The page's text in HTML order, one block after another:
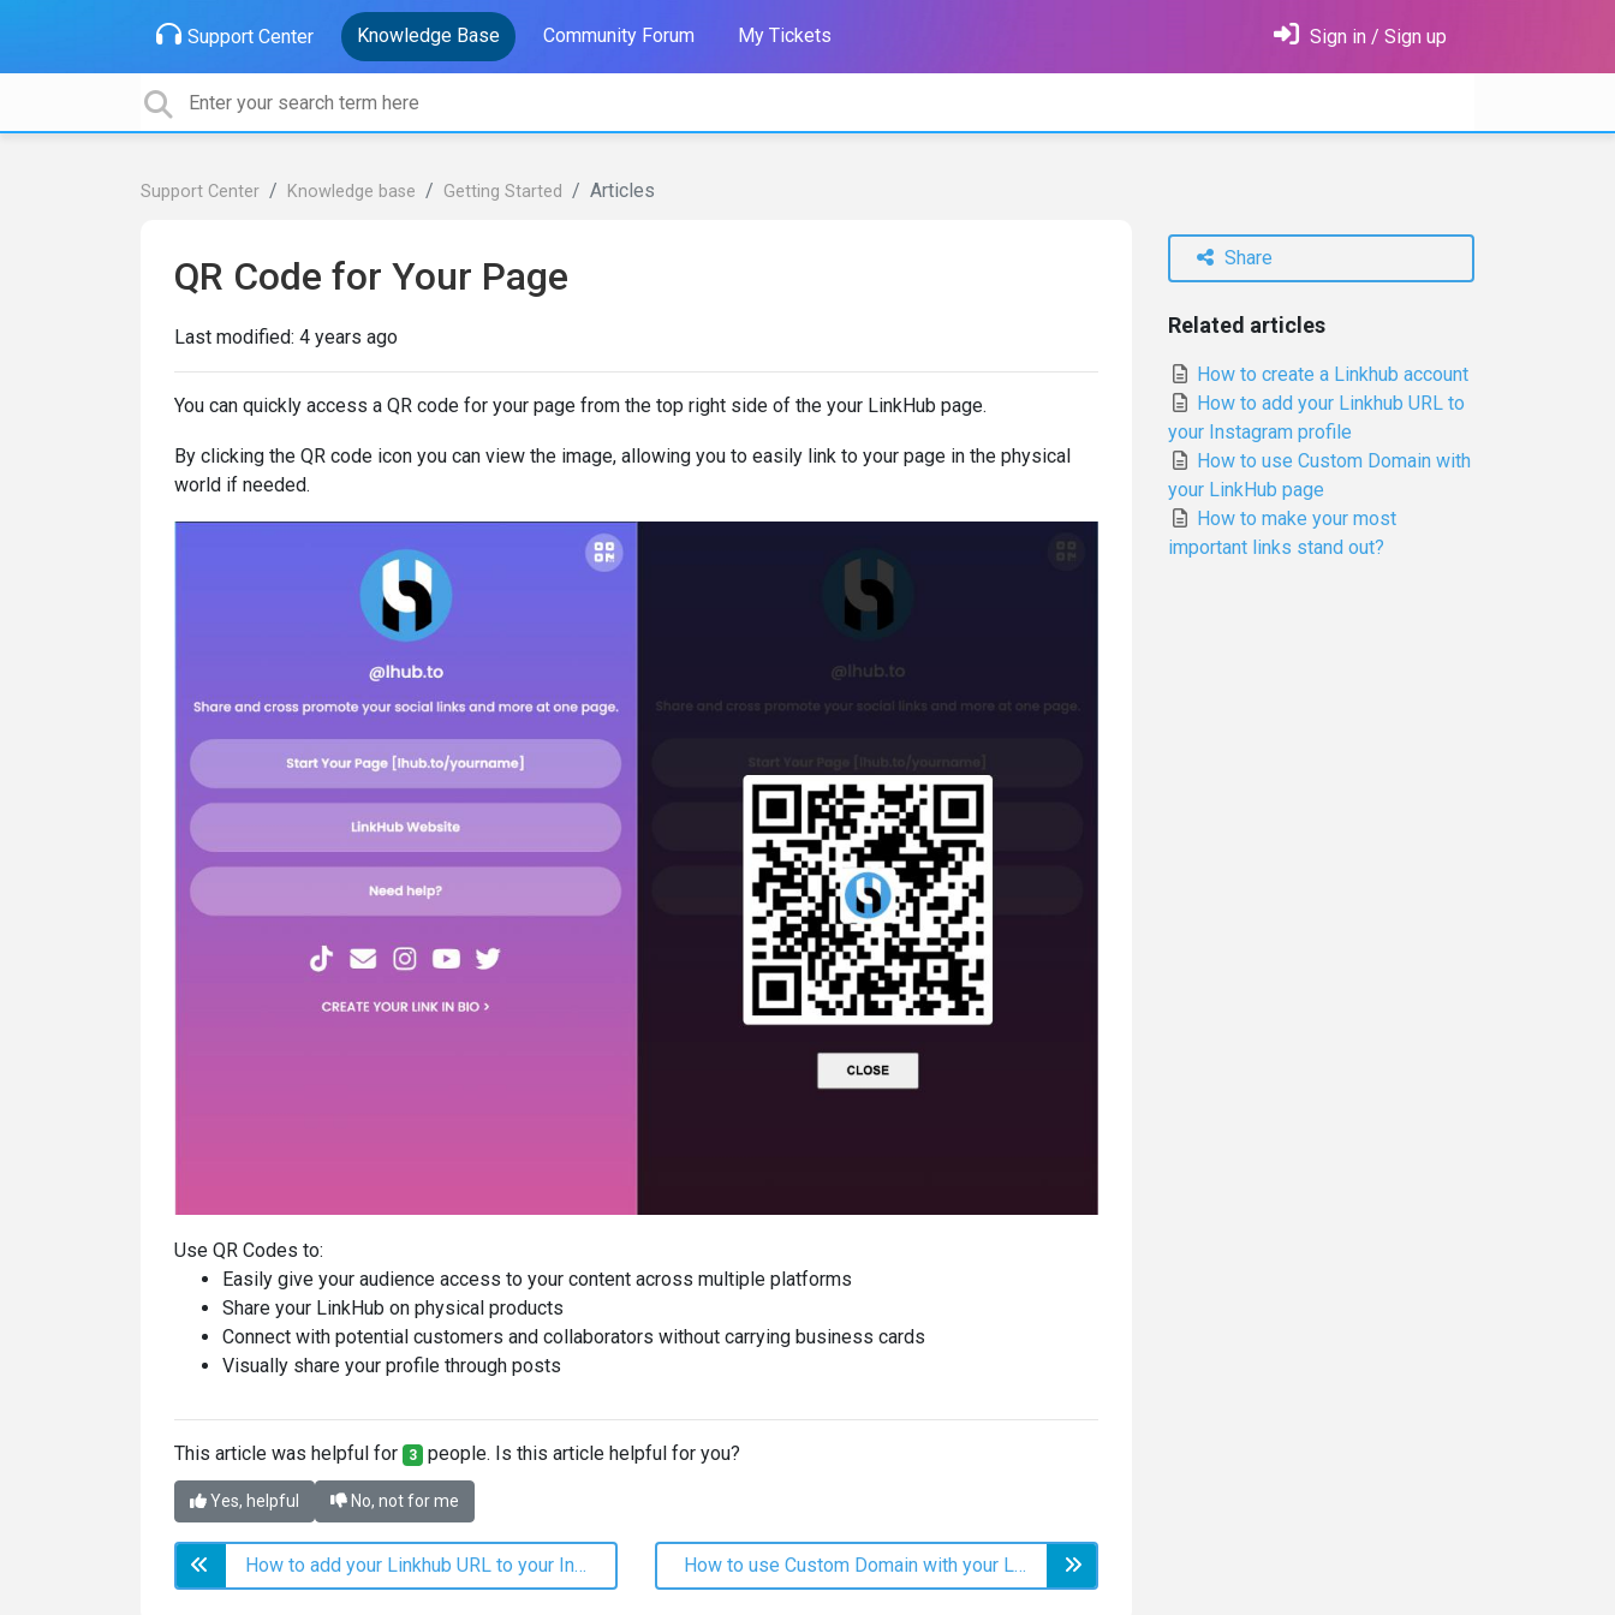
Support Center Knowledge Base Community Forum My Tickets Sign in / Sign up
Support Center Knowledge base Getting Started Articles
QR Code for Your Page
Last modified: 4 years ago
You can quickly access a QR code for your page from the top right side of the your LinkHub page.
By clicking the QR code icon you can view the image, allowing you to easily link to your page in the physical
world if needed.
Use QR Codes to:
Easily give your audience access to your content across multiple platforms
Share your LinkHub on physical products
Connect with potential customers and collaborators without carrying business cards
Visually share your profile through posts
This article was helpful for 3 people. Is this article helpful for you?
Yes, helpful No, not for me
How to add your Linkhub URL to your Instagram profile How to use Custom Domain with your LinkHub page
Share
Related articles
How to create a Linkhub account
How to add your Linkhub URL to
your Instagram profile
How to use Custom Domain with
your LinkHub page
How to make your most
important links stand out?